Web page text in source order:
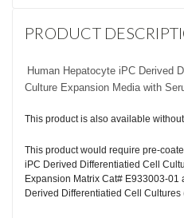
PRODUCT
Human Hepatocyte iPC Derived
Culture Expansion Media with
This product is also available
This product would require pre-
iPC Derived Differentiatied Cell
Expansion Matrix Cat# E933003-01
Derived Differentiatied Cell